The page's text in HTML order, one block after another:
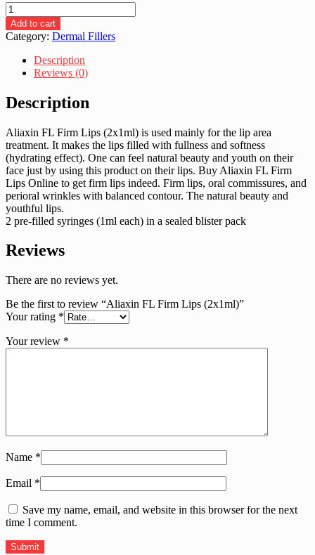
Aliaxin
FL
Firm
(2x1ml)
quantity
Add to cart
Category: Dermal Fillers
Description
Reviews (0)
Description
Aliaxin FL Firm Lips (2x1ml) is used mainly for the lip area
treatment. It makes the lips filled with fullness and softness
(hydrating effect). One can feel natural beauty and youth on their
face just by using this product on their lips. Buy Aliaxin FL Firm
Lips Online to get firm lips indeed. Firm lips, oral commissures, and
perioral wrinkles with balanced contour. The natural beauty and
youthful lips.
2 pre-filled syringes (1ml each) in a sealed blister pack
Reviews
There are no reviews yet.
Be the first to review “Aliaxin FL Firm Lips (2x1ml)”
Your rating *
Your review *
Name *
Email *
Save my name, email, and website in this browser for the next
time I comment.